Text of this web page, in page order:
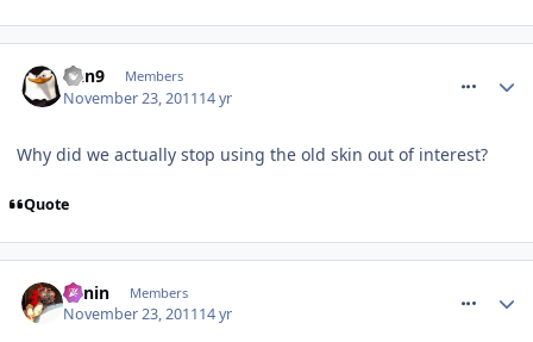
Dan9 Members
November 23, 201114 yr
Why did we actually stop using the old skin out of interest?
Quote
Benin Members
November 23, 201114 yr